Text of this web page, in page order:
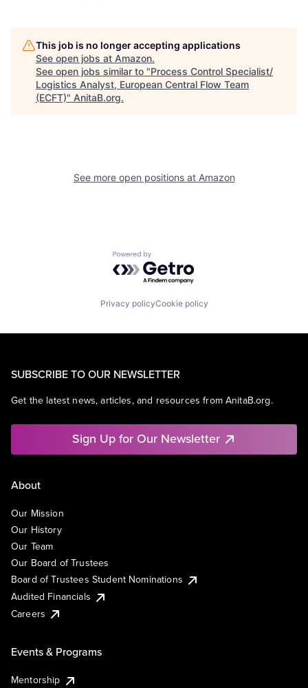
This job is no longer accepting applications
See open jobs at Amazon.
See open jobs similar to "Process Control Specialist/
Logistics Analyst, European Central Flow Team
(ECFT)" AnitaB.org.
See more open positions at Amazon
Powered by Getro.com
Privacy policyCookie policy
SUBSCRIBE TO OUR NEWSLETTER
Get the latest news, articles, and resources from AnitaB.org.
Sign Up for Our Newsletter
About
Our Mission
Our History
Our Team
Our Board of Trustees
Board of Trustees Student Nominations
Audited Financials
Careers
Events & Programs
Mentorship